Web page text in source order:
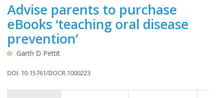
Advise parents to purchase
eBooks ‘teaching oral disease
prevention’
Garth D Pettit
DOI: 10.15761/DOCR.1000223